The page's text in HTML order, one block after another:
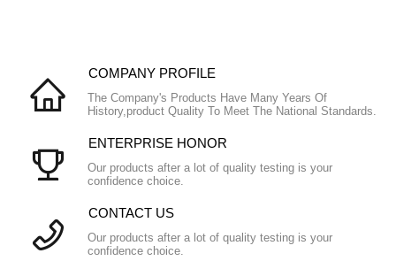
COMPANY PROFILE
The Company's Products Have Many Years Of
History,product Quality To Meet The National Standards.
ENTERPRISE HONOR
Our products after a lot of quality testing is your
confidence choice.
CONTACT US
Our products after a lot of quality testing is your
confidence choice.